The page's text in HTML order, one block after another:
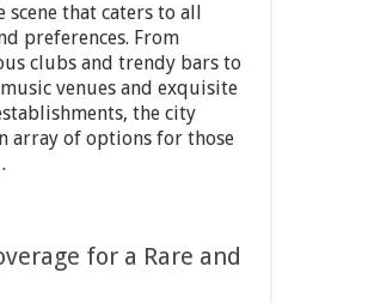
scene that caters to all
preferences. From
clubs and trendy bars to
venues and exquisite
the city
array of options for those
for a Rare and